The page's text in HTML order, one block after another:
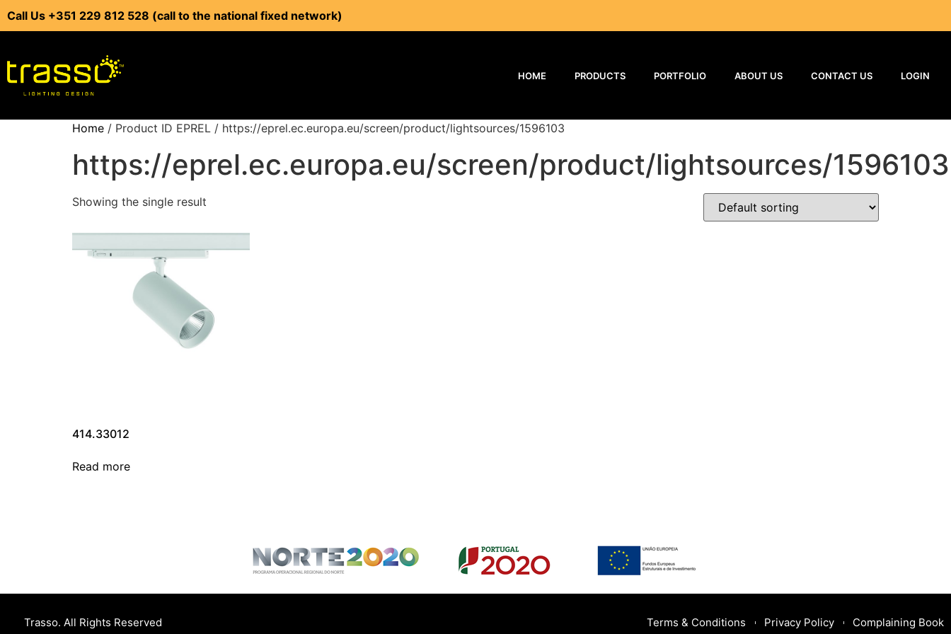
Call Us +351 229 812 528 (call to the national fixed network)
HOME PRODUCTS PORTFOLIO ABOUT US CONTACT US LOGIN
Home / Product ID EPREL / https://eprel.ec.europa.eu/screen/product/lightsources/1596103
https://eprel.ec.europa.eu/screen/product/lightsources/1596103
Showing the single result
414.33012
Read more
Trasso. All Rights Reserved Terms & Conditions Privacy Policy Complaining Book